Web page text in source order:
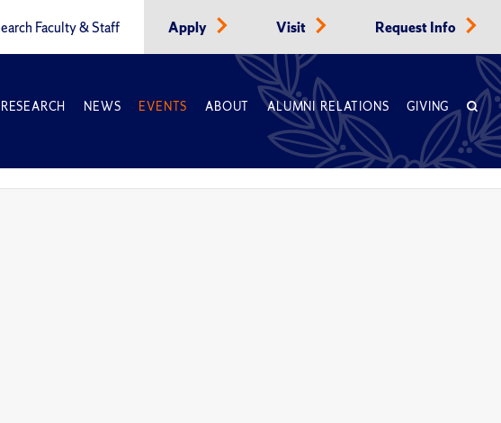
Faculty & Staff Apply Visit Request Info
RESEARCH NEWS EVENTS ABOUT ALUMNI RELATIONS GIVING